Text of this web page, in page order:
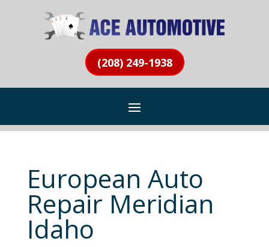
(208) 249-1938
European Auto
Repair Meridian
Idaho